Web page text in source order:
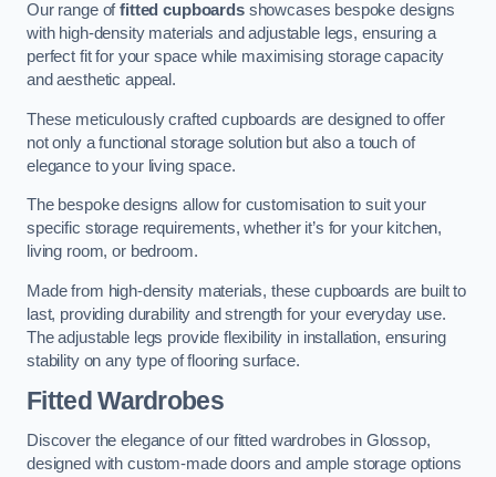
Our range offitted cupboardsshowcases bespoke designs
with high-density materials and adjustable legs, ensuring a
perfect fit for your space while maximising storage capacity
and aesthetic appeal.
These meticulously crafted cupboards are designed to offer
not only a functional storage solution but also a touch of
elegance to your living space.
The bespoke designs allow for customisation to suit your
specific storage requirements, whether it’s for your kitchen,
living room, or bedroom.
Made from high-density materials, these cupboards are built to
last, providing durability and strength for your everyday use.
The adjustable legs provide flexibility in installation, ensuring
stability on any type of flooring surface.
Fitted Wardrobes
Discover the elegance of our fitted wardrobes in Glossop,
designed with custom-made doors and ample storage options